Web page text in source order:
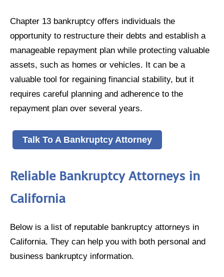
Chapter 13 bankruptcy offers individuals the
opportunity to restructure their debts and establish a
manageable repayment plan while protecting valuable
assets, such as homes or vehicles. It can be a
valuable tool for regaining financial stability, but it
requires careful planning and adherence to the
repayment plan over several years.
Talk To A Bankruptcy Attorney
Reliable Bankruptcy Attorneys in
California
Below is a list of reputable bankruptcy attorneys in
California. They can help you with both personal and
business bankruptcy information.